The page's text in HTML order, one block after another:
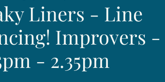
Liners - Line
Improvers -
- 2.35pm